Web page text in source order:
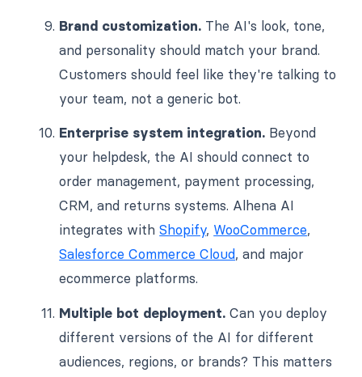
Brand customization. The AI's look, tone,
and personality should match your brand.
Customers should feel like they're talking to
your team, not a generic bot.
Enterprise system integration. Beyond
your helpdesk, the AI should connect to
order management, payment processing,
CRM, and returns systems. Alhena AI
integrates withShopify, WooCommerce,
Salesforce Commerce Cloud, and major
ecommerce platforms.
Multiple bot deployment.Can you deploy
different versions of the AI for different
audiences, regions, or brands? This matters